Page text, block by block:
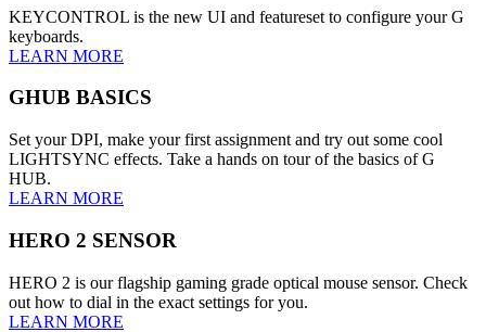
KEYCONTROL is the new UI and featureset to configure your G
keyboards.
LEARN MORE
GHUB BASICS
Set your DPI, make your first assignment and try out some cool
LIGHTSYNC effects. Take a hands on tour of the basics of G
HUB.
LEARN MORE
HERO 2 SENSOR
HERO 2 is our flagship gaming grade optical mouse sensor. Check
out how to dial in the exact settings for you.
LEARN MORE